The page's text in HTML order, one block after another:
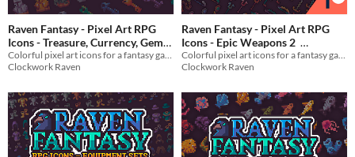
Raven Fantasy - Pixel Art RPG
Icons - Treasure, Currency, Gems
and Loot
$3 In bundle
Colorful pixel art icons for a fantasy game
Clockwork Raven
Raven Fantasy - Pixel Art RPG
Icons - Epic Weapons 2
$3 In bundle
Colorful pixel art icons for a fantasy game
Clockwork Raven